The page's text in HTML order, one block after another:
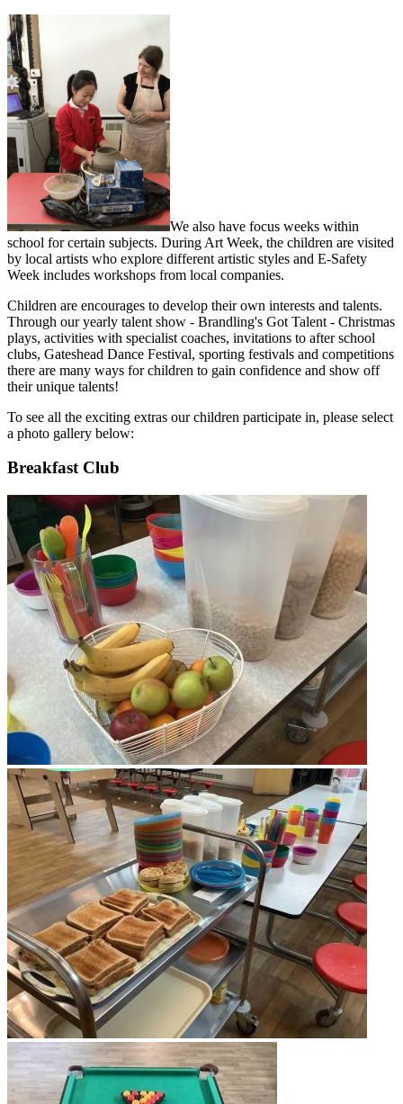
We also have focus weeks within
school for certain subjects. During Art Week, the children are visited
by local artists who explore different artistic styles and E-Safety
Week includes workshops from local companies.
Children are encourages to develop their own interests and talents.
Through our yearly talent show - Brandling's Got Talent - Christmas
plays, activities with specialist coaches, invitations to after school
clubs, Gateshead Dance Festival, sporting festivals and competitions
there are many ways for children to gain confidence and show off
their unique talents!
To see all the exciting extras our children participate in, please select
a photo gallery below:
Breakfast Club